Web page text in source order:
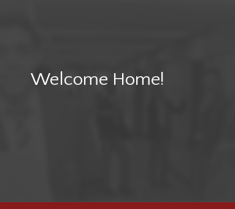
Welcome Home!